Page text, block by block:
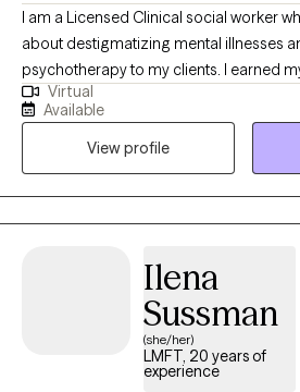
I am a Licensed Clinical social worker who is very passionate
about destigmatizing mental illnesses
psychotherapy to my clients. I earned
psychology from UCLA, and my
USC. I have been in the mental health
When I am not working, I love to travel,
cook and eat.
Virtual
Available
View profile
Ilena
Sussman
(she/her)
LMFT, 20 years of
experience